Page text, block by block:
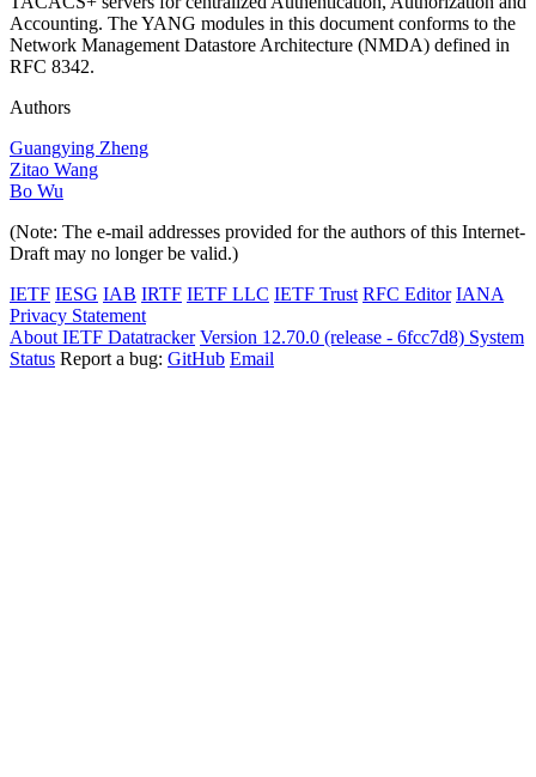
Accounting. The YANG modules in this document conforms to the
Network Management Datastore Architecture (NMDA) defined in
RFC 8342.
Authors
Guangying Zheng
Zitao Wang
Bo Wu
(Note: The e-mail addresses provided for the authors of this Internet-
Draft may no longer be valid.)
IETF IESG IAB IRTF IETF LLC IETF Trust RFC Editor IANA
Privacy Statement
About IETF Datatracker Version 12.70.0 (release - 6fcc7d8) System
Status Report a bug: GitHub Email